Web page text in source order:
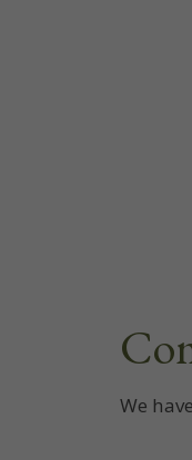
We